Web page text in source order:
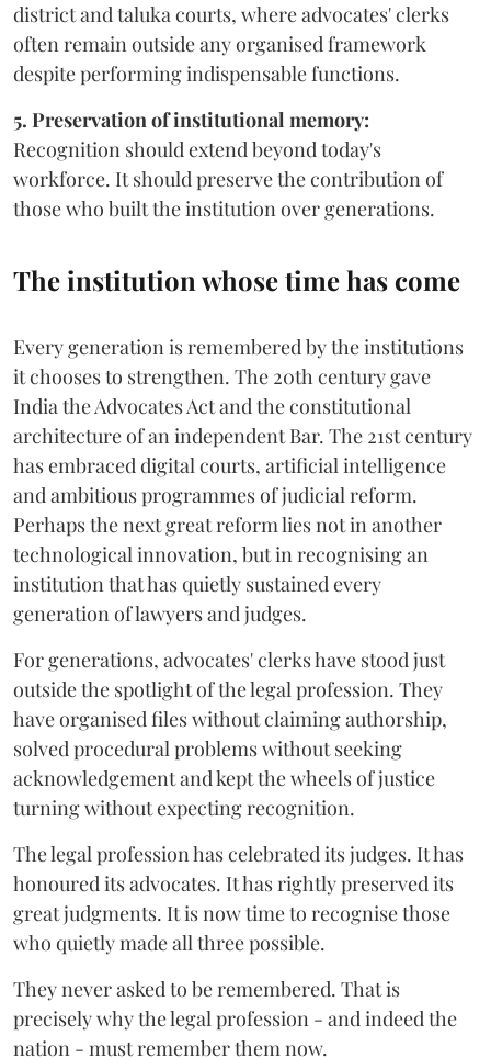
district and taluka courts, where advocates' clerks
often remain outside any organised framework
despite performing indispensable functions.
5. Preservation of institutional memory:
Recognition should extend beyond today's
workforce. It should preserve the contribution of
those who built the institution over generations.
The institution whose time has come
Every generation is remembered by the institutions
it chooses to strengthen. The 20th century gave
India the Advocates Act and the constitutional
architecture of an independent Bar. The 21st century
has embraced digital courts, artificial intelligence
and ambitious programmes of judicial reform.
Perhaps the next great reform lies not in another
technological innovation, but in recognising an
institution that has quietly sustained every
generation of lawyers and judges.
For generations, advocates' clerks have stood just
outside the spotlight of the legal profession. They
have organised files without claiming authorship,
solved procedural problems without seeking
acknowledgement and kept the wheels of justice
turning without expecting recognition.
The legal profession has celebrated its judges. It has
honoured its advocates. It has rightly preserved its
great judgments. It is now time to recognise those
who quietly made all three possible.
They never asked to be remembered. That is
precisely why the legal profession - and indeed the
nation - must remember them now.